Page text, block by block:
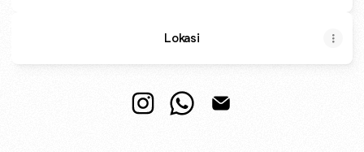
Lokasi